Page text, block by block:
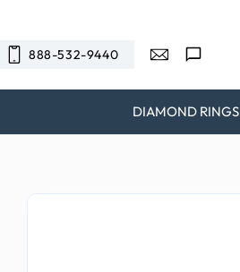
888-532-9440
DIAMOND RINGS